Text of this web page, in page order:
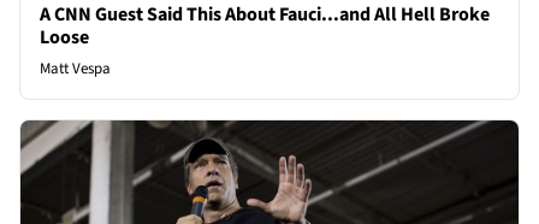
A CNN Guest Said This About Fauci...and All Hell Broke
Loose
Matt Vespa